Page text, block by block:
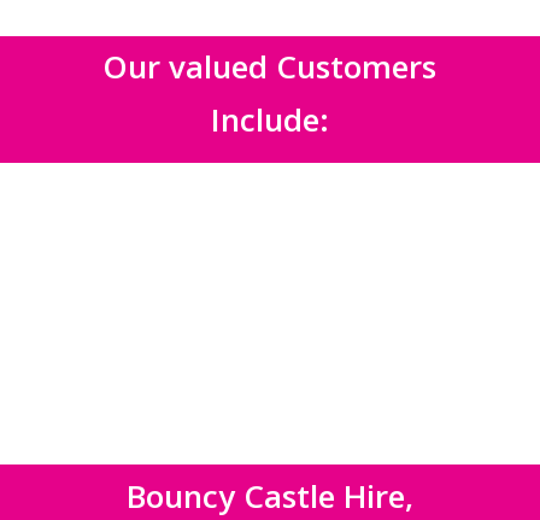
Our valued Customers
Include:
Bouncy Castle Hire,